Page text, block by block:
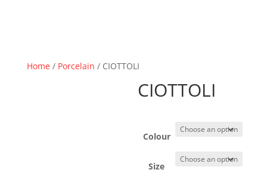
Home/ Porcelain / CIOTTOLI
CIOTTOLI
Colour
Size